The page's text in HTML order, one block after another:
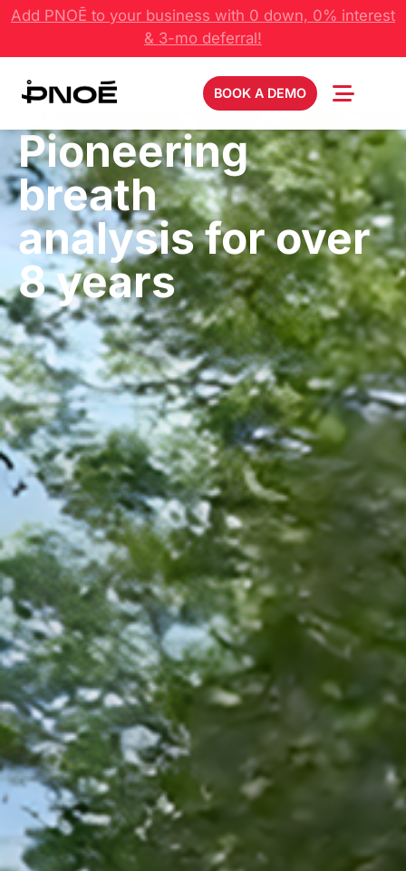
Add PNOĒ to your business with 0 down, 0% interest
& 3-mo deferral!
BOOK A DEMO
Pioneering
breath
analysis for over
8 years